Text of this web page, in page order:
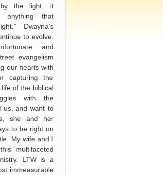
by the light, it
anything that
Dwayna’s
to evolve.
and
evangelism
our hearts with
capturing the
of the biblical
with the
us, and want to
she and her
to be right on
My wife and I
multifaceted
LTW is a
immeasurable